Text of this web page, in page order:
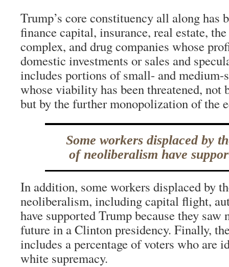
Trump’s core constituency all along has
finance capital, insurance, real estate,
complex, and drug companies whose
domestic investments or sales and
includes portions of small- and medium-
whose viability has been threatened, not
but by the further monopolization of the
Some workers displaced by
of neoliberalism have
In addition, some workers displaced by
neoliberalism, including capital flight,
have supported Trump because they
future in a Clinton presidency. Finally,
includes a percentage of voters who are
white supremacy.